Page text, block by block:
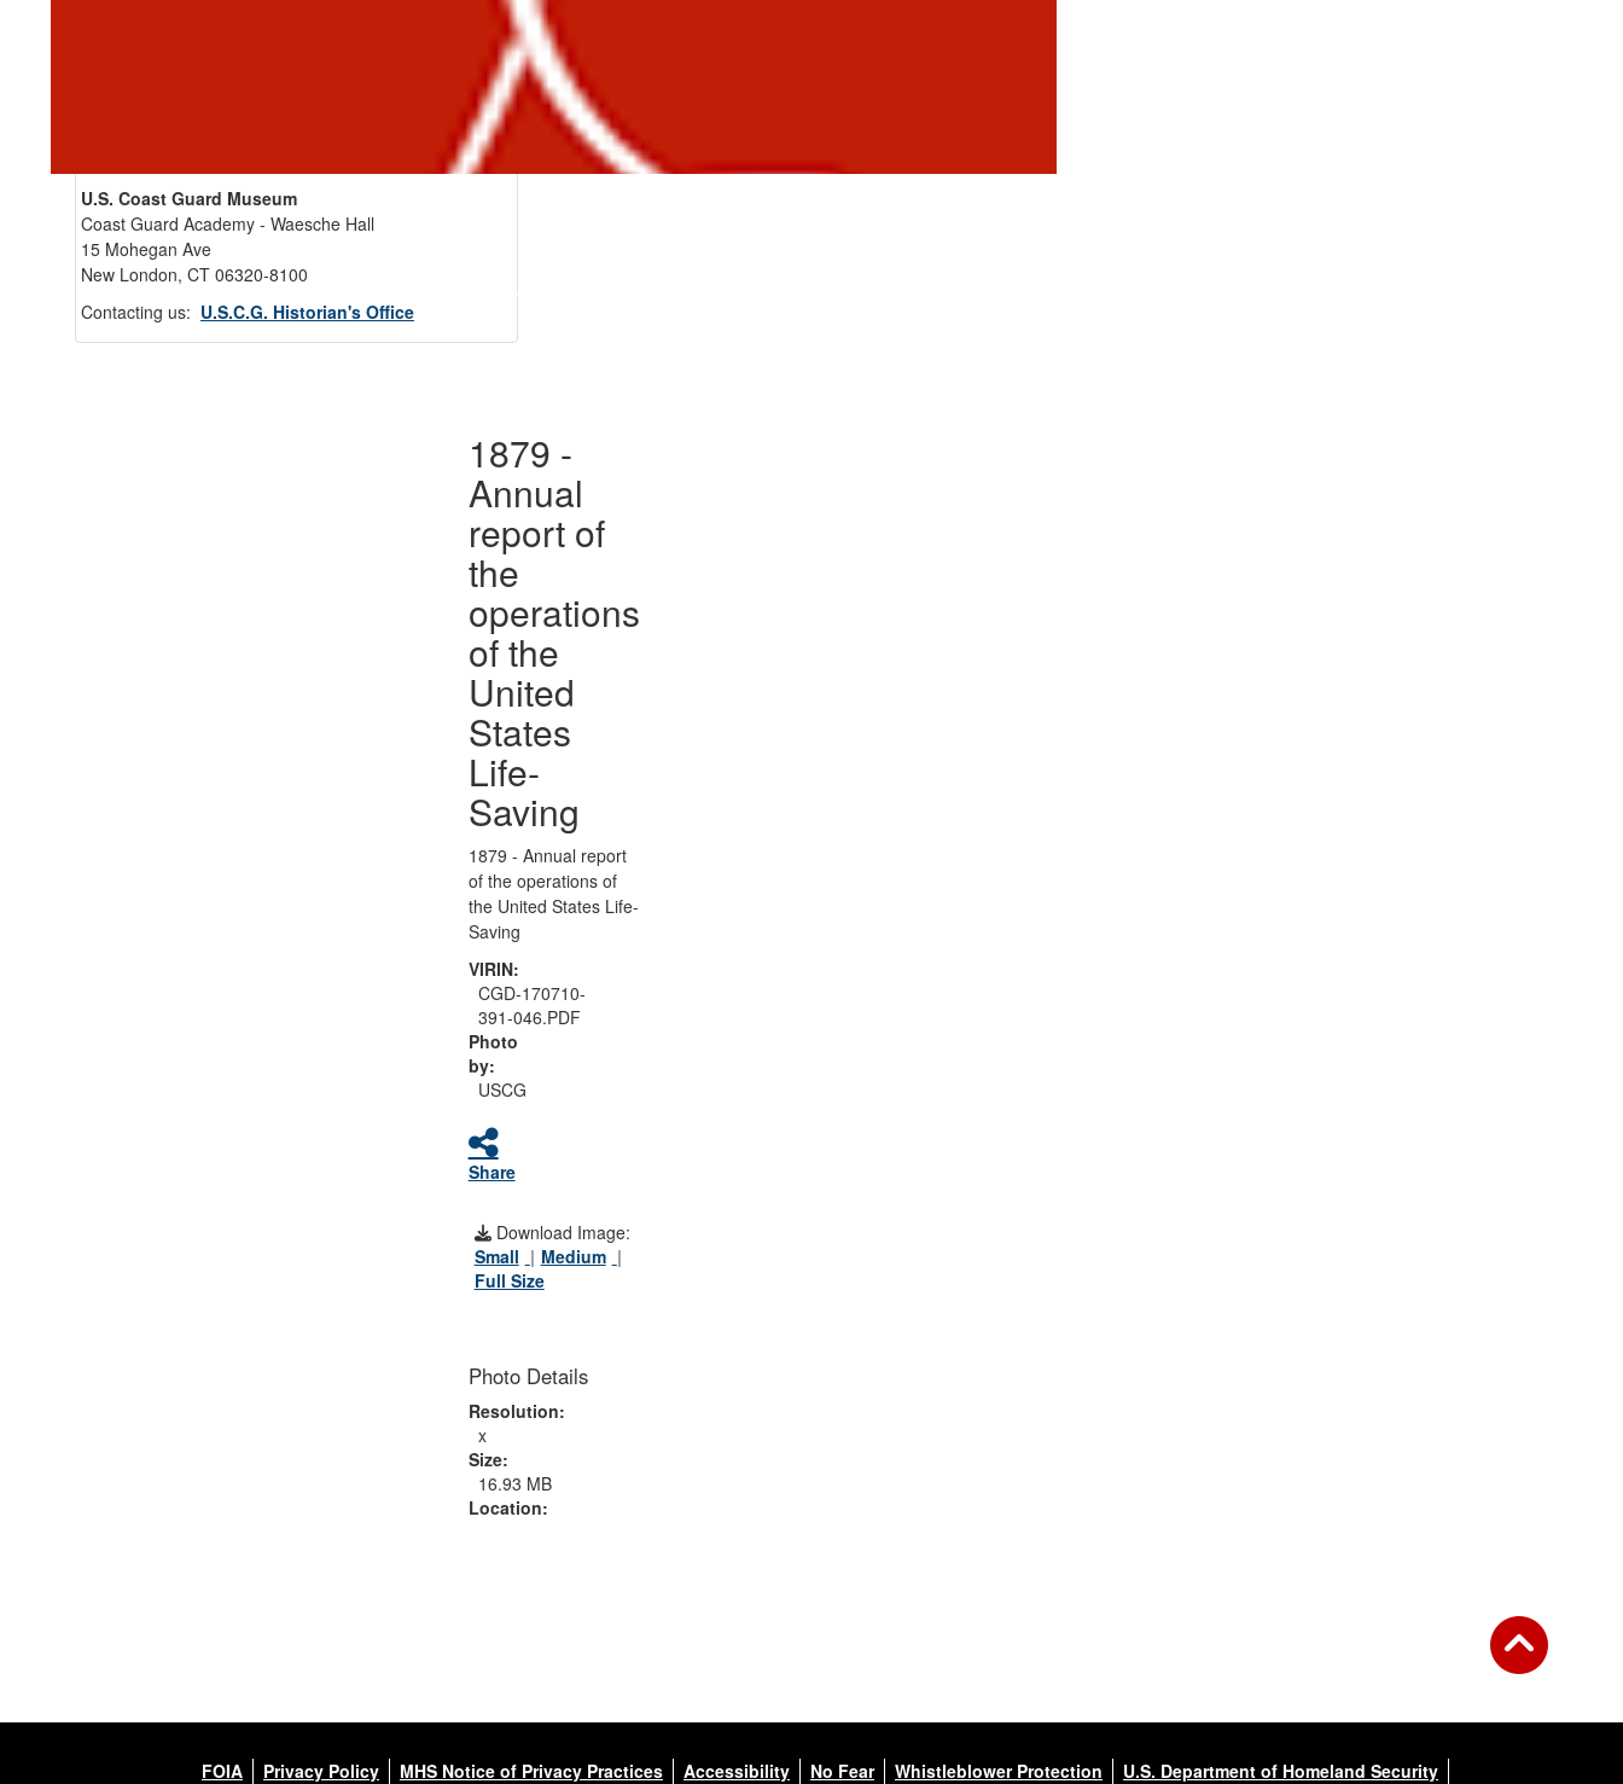
U.S. Coast Guard Museum
Coast Guard Academy - Waesche Hall
15 Mohegan Ave
New London, CT 06320-8100
Contacting us: U.S.C.G. Historian's Office
1879 -
Annual
report of
the
operations
of the
United
States
Life-
Saving
1879 - Annual report
of the operations of
the United States Life-
Saving
VIRIN:
CGD-170710-
391-046.PDF
Photo
by:
USCG
Share
Download Image:
Small
Medium
Full Size
Photo Details
Resolution:
x
Size:
16.93 MB
Location:
FOIA Privacy Policy MHS Notice of Privacy Practices Accessibility No Fear Whistleblower Protection U.S. Department of Homeland Security